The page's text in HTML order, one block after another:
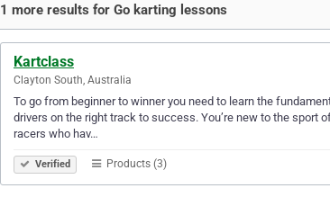
1 more results for Go karting lessons
Kartclass
Clayton South, Australia
To go from beginner to winner you need to learn the
drivers on the right track to success. You’re new to the sport
racers who hav…
Verified Products (3)